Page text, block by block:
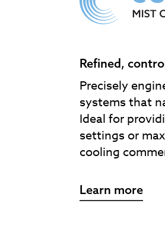
Refined,
Precisely
systems that
Ideal for
settings or
cooling
Learn more